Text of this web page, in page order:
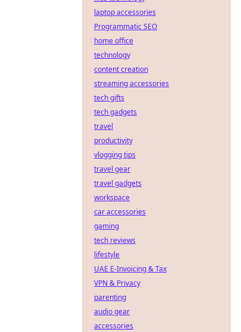
laptop accessories
Programmatic SEO
home office
technology
content creation
streaming accessories
tech gifts
tech gadgets
travel
productivity
vlogging tips
travel gear
travel gadgets
workspace
car accessories
gaming
tech reviews
lifestyle
UAE E-Invoicing & Tax
VPN & Privacy
parenting
audio gear
accessories